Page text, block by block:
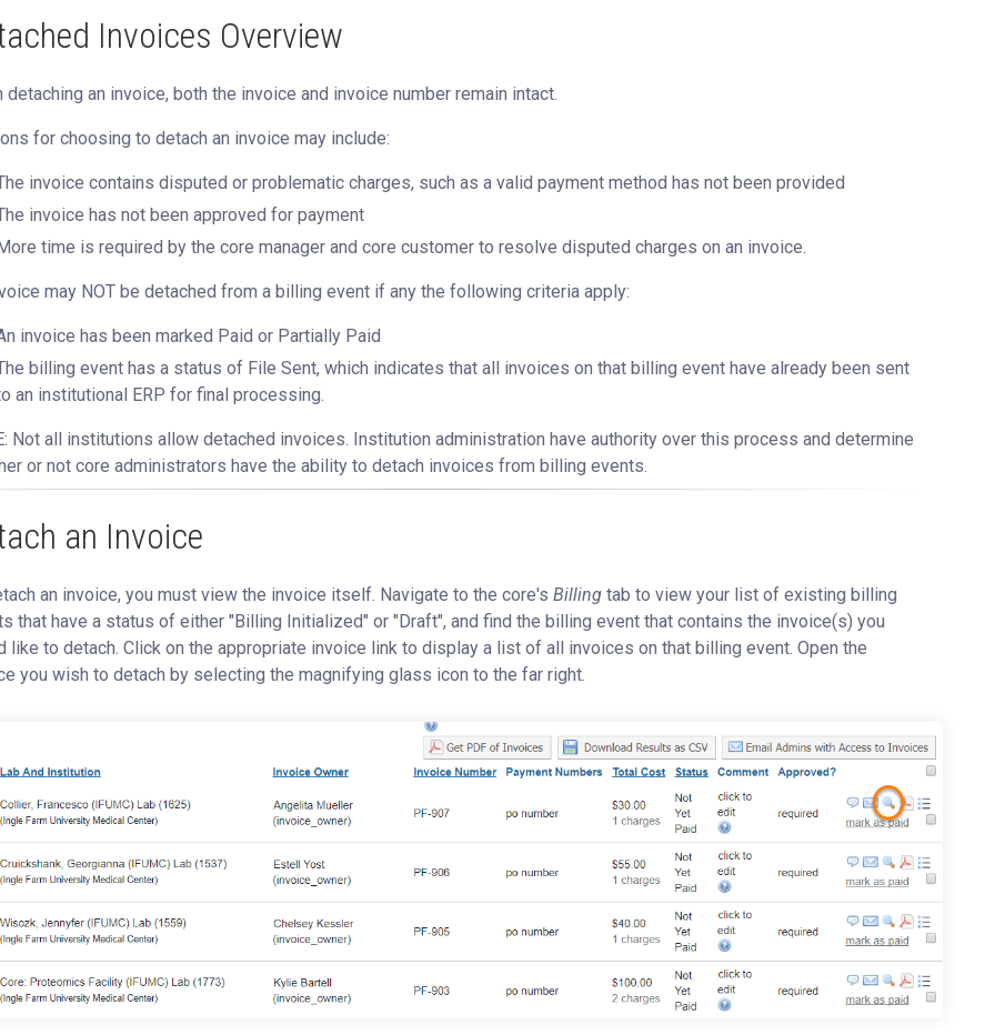
Invoices Overview
detaching an invoice, both the invoice and invoice number remain intact.
for choosing to detach an invoice may include:
invoice contains disputed or problematic charges, such as a valid payment method has not been provided
invoice has not been approved for payment
time is required by the core manager and core customer to resolve disputed charges on an invoice.
may NOT be detached from a billing event if any the following criteria apply:
invoice has been marked Paid or Partially Paid
billing event has a status of File Sent, which indicates that all invoices on that billing event have already been sent
an institutional ERP for final processing.
Not all institutions allow detached invoices. Institution administration have authority over this process and determine
or not core administrators have the ability to detach invoices from billing events.
an Invoice
an invoice, you must view the invoice itself. Navigate to the core's Billing tab to view your list of existing billing
that have a status of either "Billing Initialized" or "Draft", and find the billing event that contains the invoice(s) you
like to detach. Click on the appropriate invoice link to display a list of all invoices on that billing event. Open the
you wish to detach by selecting the magnifying glass icon to the far right.